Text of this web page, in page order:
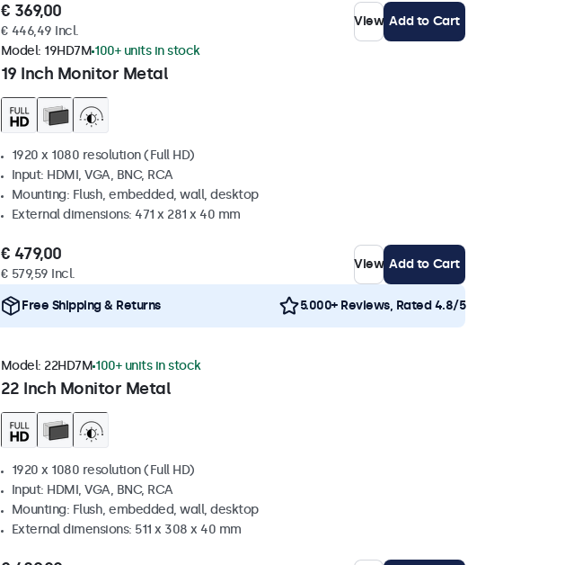
€ 369,00
€ 446,49 Incl.
View Add to Cart
19 Inch Monitor Metal
Model: 19HD7M 100+ units in stock
1920 x 1080 resolution (Full HD)
Input: HDMI, VGA, BNC, RCA
Mounting: Flush, embedded, wall, desktop
External dimensions: 471 x 281 x 40 mm
€ 479,00
€ 579,59 Incl.
View Add to Cart
Free Shipping & Returns 5.000+ Reviews, Rated 4.8/5
22 Inch Monitor Metal
Model: 22HD7M 100+ units in stock
1920 x 1080 resolution (Full HD)
Input: HDMI, VGA, BNC, RCA
Mounting: Flush, embedded, wall, desktop
External dimensions: 511 x 308 x 40 mm